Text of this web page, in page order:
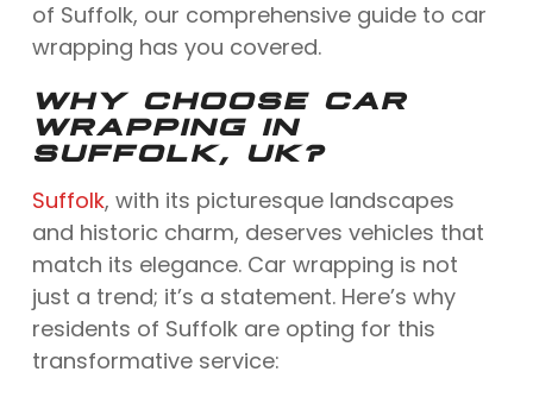
of Suffolk, our comprehensive guide to car
wrapping has you covered.
WHY CHOOSE CAR
WRAPPING IN
SUFFOLK, UK?
Suffolk, with its picturesque landscapes
and historic charm, deserves vehicles that
match its elegance. Car wrapping is not
just a trend; it’s a statement. Here’s why
residents of Suffolk are opting for this
transformative service: